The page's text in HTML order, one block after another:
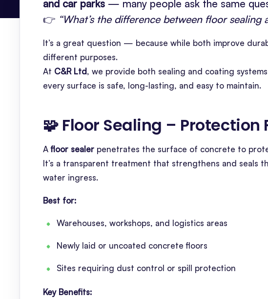
and car parks — many people ask the same
👉 “What’s the difference between floor sealing
It’s a great question — because while both improve
different purposes.
At C&R Ltd, we provide both sealing and coating
every surface is safe, long-lasting, and easy to maintain.
🧩 Floor Sealing – Protection
Afloor sealer penetrates the surface of concrete to
It’s a transparent treatment that strengthens and seals
water ingress.
Best for:
Warehouses, workshops, and logistics areas
Newly laid or uncoated concrete floors
Sites requiring dust control or spill protection
Key Benefits: